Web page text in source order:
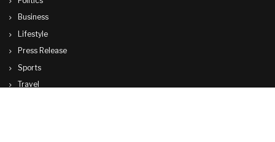
Business
Lifestyle
Press Release
Sports
Travel